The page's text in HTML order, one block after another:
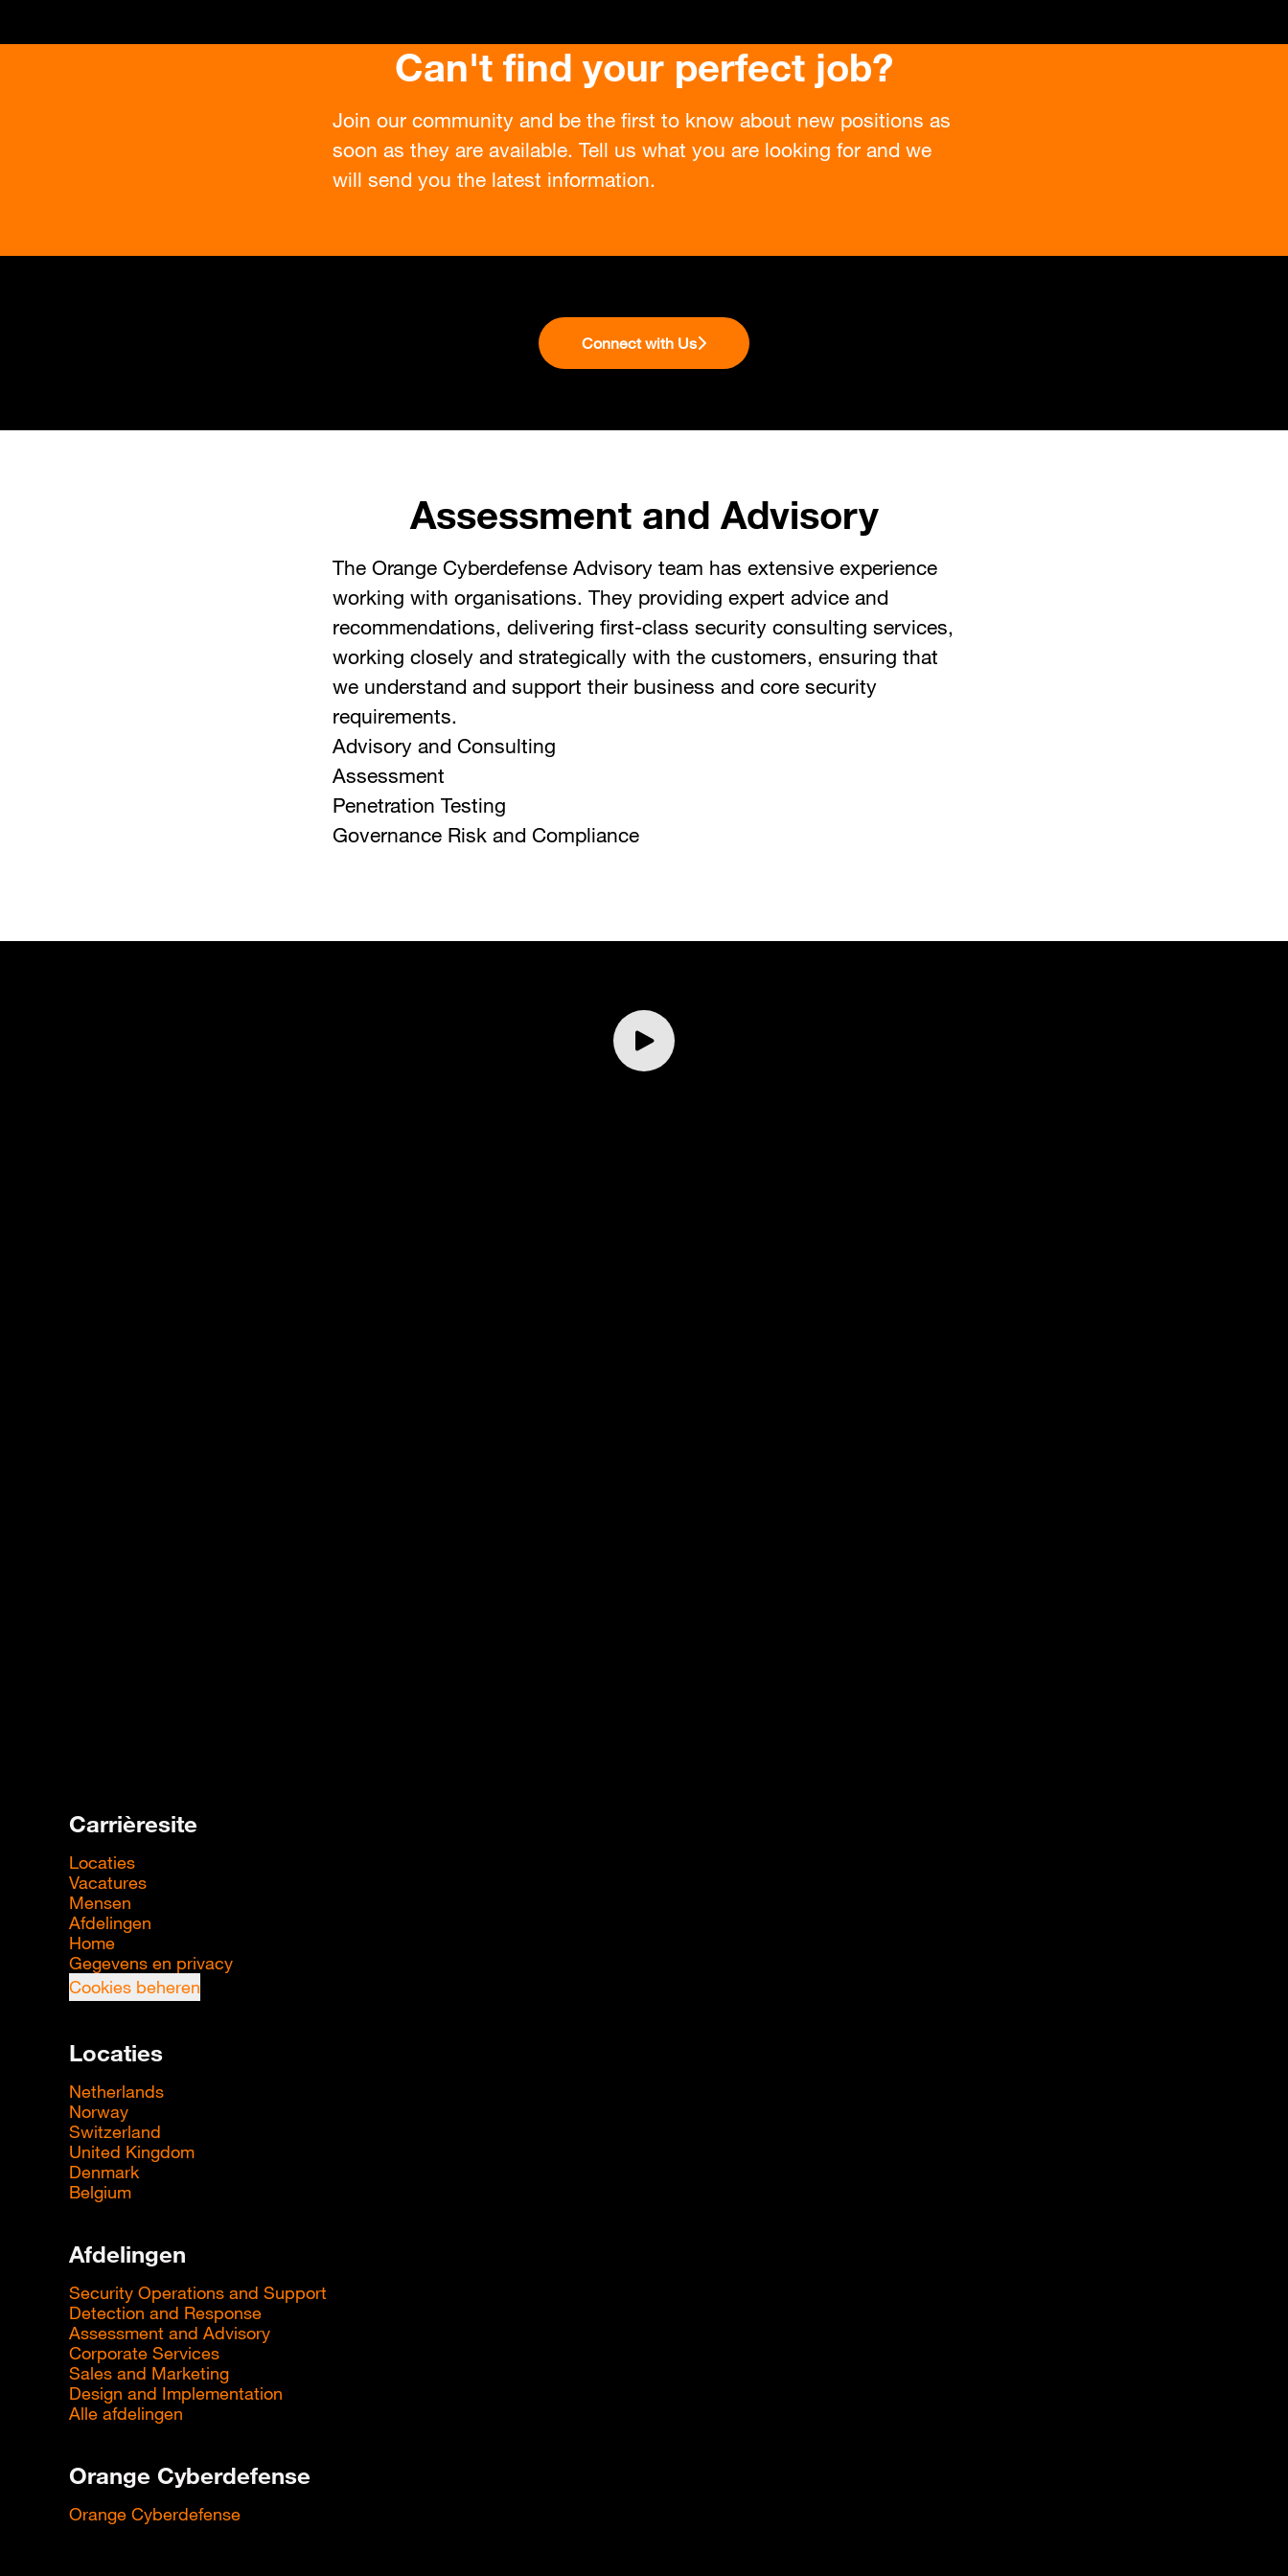
Can't find your perfect job?
Join our community and be the first to know about new positions as
soon as they are available. Tell us what you are looking for and we
will send you the latest information.
Connect with Us
Assessment and Advisory
The Orange Cyberdefense Advisory team has extensive experience
working with organisations. They providing expert advice and
recommendations, delivering first-class security consulting services,
working closely and strategically with the customers, ensuring that
we understand and support their business and core security
requirements.
Advisory and Consulting
Assessment
Penetration Testing
Governance Risk and Compliance
Carrièresite
Locaties
Vacatures
Mensen
Afdelingen
Home
Gegevens en privacy
Cookies beheren
Locaties
Netherlands
Norway
Switzerland
United Kingdom
Denmark
Belgium
Afdelingen
Security Operations and Support
Detection and Response
Assessment and Advisory
Corporate Services
Sales and Marketing
Design and Implementation
Alle afdelingen
Orange Cyberdefense
Orange Cyberdefense